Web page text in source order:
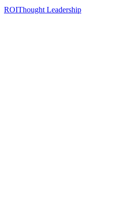
ROIThought Leadership